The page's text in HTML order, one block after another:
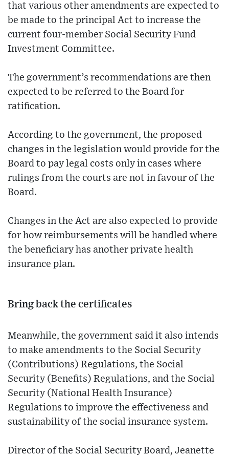
that various other amendments are expected to
be made to the principal Act to increase the
current four-member Social Security Fund
Investment Committee.
The government’s recommendations are then
expected to be referred to the Board for
ratification.
According to the government, the proposed
changes in the legislation would provide for the
Board to pay legal costs only in cases where
rulings from the courts are not in favour of the
Board.
Changes in the Act are also expected to provide
for how reimbursements will be handled where
the beneficiary has another private health
insurance plan.
Bring back the certificates
Meanwhile, the government said it also intends
to make amendments to the Social Security
(Contributions) Regulations, the Social
Security (Benefits) Regulations, and the Social
Security (National Health Insurance)
Regulations to improve the effectiveness and
sustainability of the social insurance system.
Director of the Social Security Board, Jeanette